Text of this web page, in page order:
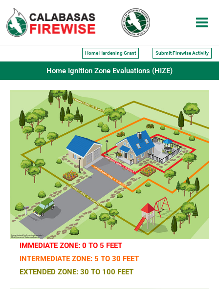
Skip
content
Home Hardening Grant Submit Firewise Activity
Home Ignition Zone Evaluations (HIZE)
IMMEDIATE ZONE: 0 TO 5 FEET
INTERMEDIATE ZONE: 5 TO 30 FEET
EXTENDED ZONE: 30 TO 100 FEET